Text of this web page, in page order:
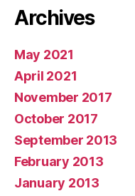
Archives
May 2021
April 2021
November 2017
October 2017
September 2013
February 2013
January 2013